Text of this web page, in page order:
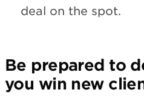
deal on the spot.
Be prepared to
you win new